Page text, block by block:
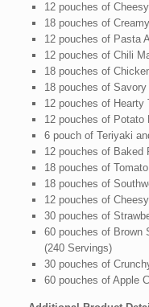
12 pouches of
18 pouches of
12 pouches of Pasta
12 pouches of Chili
18 pouches of
18 pouches of
12 pouches of Hearty
12 pouches of Potato
6 pouch of Teriyaki
12 pouches of Baked
18 pouches of
18 pouches of
12 pouches of
30 pouches of
60 pouches of Brown
(240 Servings)
30 pouches of
60 pouches of Apple